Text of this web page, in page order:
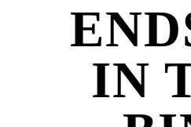
IN